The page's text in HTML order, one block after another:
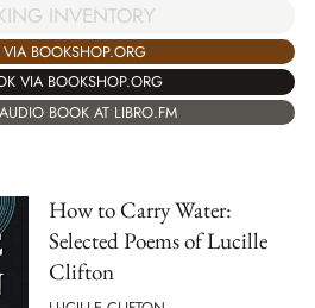
INVENTORY
VIA BOOKSHOP.ORG
VIA BOOKSHOP.ORG
BOOK AT LIBRO.FM
How to Carry Water:
Selected Poems of Lucille
Clifton